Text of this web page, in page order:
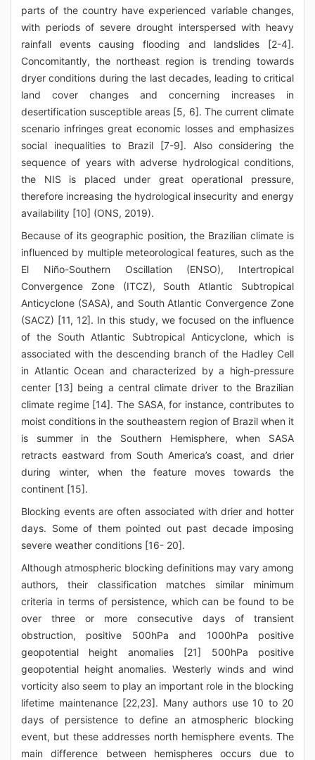
parts of the country have experienced variable changes,
with periods of severe drought interspersed with heavy
rainfall events causing flooding and landslides [2-4].
Concomitantly, the northeast region is trending towards
dryer conditions during the last decades, leading to critical
land cover changes and concerning increases in
desertification susceptible areas [5, 6]. The current climate
scenario infringes great economic losses and emphasizes
social inequalities to Brazil [7-9]. Also considering the
sequence of years with adverse hydrological conditions,
the NIS is placed under great operational pressure,
therefore increasing the hydrological insecurity and energy
availability [10] (ONS, 2019).
Because of its geographic position, the Brazilian climate is
influenced by multiple meteorological features, such as the
El Niño-Southern Oscillation (ENSO), Intertropical
Convergence Zone (ITCZ), South Atlantic Subtropical
Anticyclone (SASA), and South Atlantic Convergence Zone
(SACZ) [11, 12]. In this study, we focused on the influence
of the South Atlantic Subtropical Anticyclone, which is
associated with the descending branch of the Hadley Cell
in Atlantic Ocean and characterized by a high-pressure
center [13] being a central climate driver to the Brazilian
climate regime [14]. The SASA, for instance, contributes to
moist conditions in the southeastern region of Brazil when it
is summer in the Southern Hemisphere, when SASA
retracts eastward from South America’s coast, and drier
during winter, when the feature moves towards the
continent [15].
Blocking events are often associated with drier and hotter
days. Some of them pointed out past decade imposing
severe weather conditions [16- 20].
Although atmospheric blocking definitions may vary among
authors, their classification matches similar minimum
criteria in terms of persistence, which can be found to be
over three or more consecutive days of transient
obstruction, positive 500hPa and 1000hPa positive
geopotential height anomalies [21] 500hPa positive
geopotential height anomalies. Westerly winds and wind
vorticity also seem to play an important role in the blocking
lifetime maintenance [22,23]. Many authors use 10 to 20
days of persistence to define an atmospheric blocking
event, but these addresses north hemisphere events. The
main difference between hemispheres occurs due to